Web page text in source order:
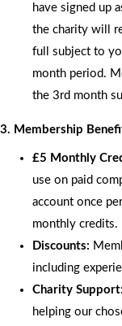
have signed up
the charity will
full subject to
month period.
the 3rd month
3. Membership
£5 Monthly
use on paid
account once
monthly credits.
Discounts:
including
Charity Support:
helping our